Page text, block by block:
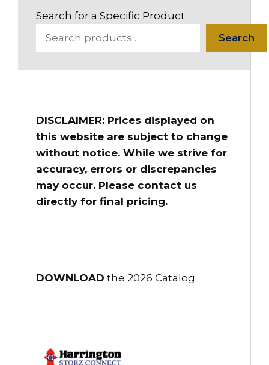
Search for a Specific Product
Search
DISCLAIMER: Prices displayed on
this website are subject to change
without notice. While we strive for
accuracy, errors or discrepancies
may occur. Please contact us
directly for final pricing.
DOWNLOAD the 2026 Catalog